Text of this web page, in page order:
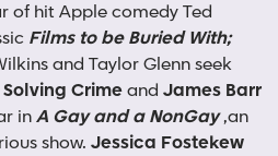
of hit Apple comedy Ted
Films to be Buried With;
and Taylor Glenn seek
Crimeand James Barr
inA Gay and a NonGay,an
show. Jessica Fostekew